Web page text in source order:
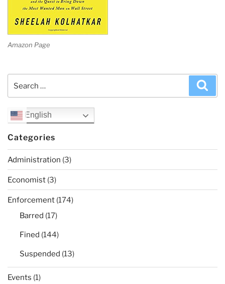
Amazon Page
English
Categories
Administration (3)
Economist (3)
Enforcement (174)
Barred (17)
Fined (144)
Suspended (13)
Events (1)